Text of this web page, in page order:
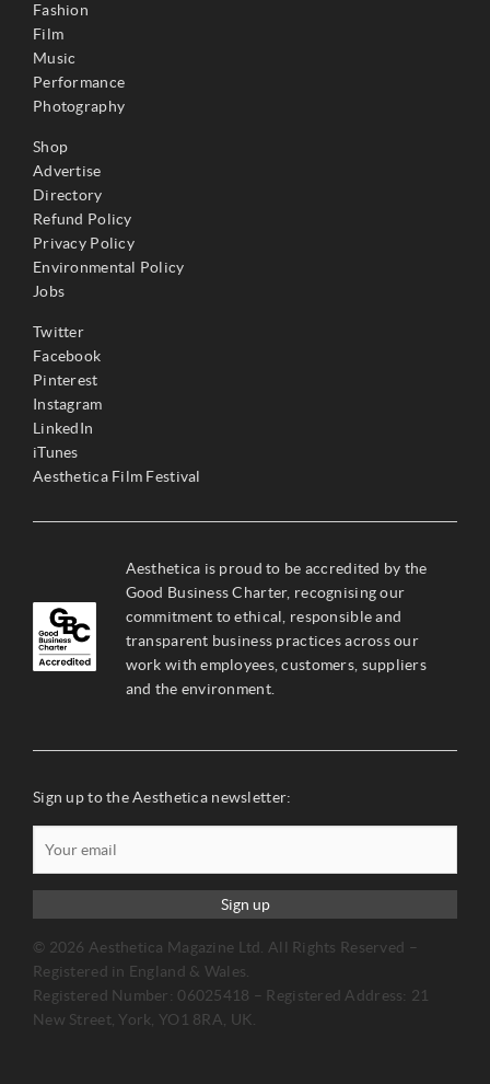
Fashion
Film
Music
Performance
Photography
Shop
Advertise
Directory
Refund Policy
Privacy Policy
Environmental Policy
Jobs
Twitter
Facebook
Pinterest
Instagram
LinkedIn
iTunes
Aesthetica Film Festival
Aesthetica is proud to be accredited by the
Good Business Charter, recognising our
commitment to ethical, responsible and
transparent business practices across our
work with employees, customers, suppliers
and the environment.
Sign up to the Aesthetica newsletter:
Sign up
© 2026 Aesthetica Magazine Ltd. All Rights Reserved –
Registered in England & Wales.
Registered Number: 06025418 – Registered Address: 21
New Street, York, YO1 8RA, UK.